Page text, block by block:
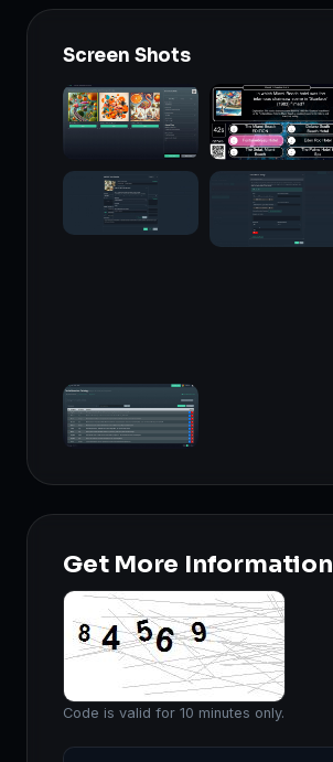
Screen Shots
Get More Information
Code is valid for 10 minutes only.